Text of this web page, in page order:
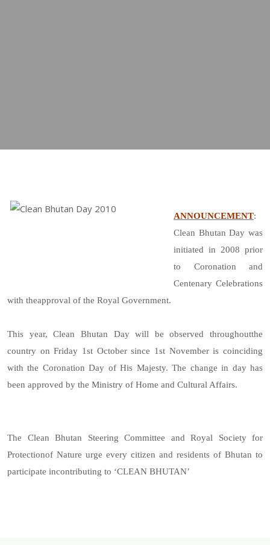
ANNOUNCEMENT:
Clean Bhutan Day was
initiated in 2008 prior
to Coronation and
Centenary Celebrations
with theapproval of the Royal Government.
This year, Clean Bhutan Day will be observed throughoutthe
country on Friday 1st October since 1st November is coinciding
with the Coronation Day of His Majesty. The change in day has
been approved by the Ministry of Home and Cultural Affairs.
The Clean Bhutan Steering Committee and Royal Society for
Protectionof Nature urge every citizen and residents of Bhutan to
participate incontributing to ‘CLEAN BHUTAN’